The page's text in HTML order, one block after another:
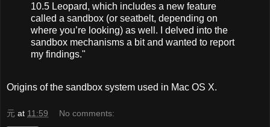
10.5 Leopard, which includes a new feature
called a sandbox (or seatbelt, depending on
where you’re looking) as well. I delved into the
sandbox mechanisms a bit and wanted to report
my findings."
Origins of the sandbox system used in Mac OS X.
元 at 11:59 No comments: